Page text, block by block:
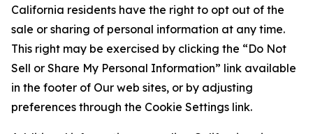
California residents have the right to opt out of the
sale or sharing of personal information at any time.
This right may be exercised by clicking the “Do Not
Sell or Share My Personal Information” link available
in the footer of Our web sites, or by adjusting
preferences through the Cookie Settings link.